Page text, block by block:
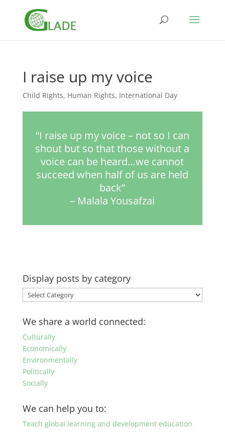
I raise up my voice
Child Rights, Human Rights, International Day
“I raise up my voice – not so I can
shout but so that those without a
voice can be heard…we cannot
succeed when half of us are held
back”
– Malala Yousafzai
Display posts by category
Display
posts
by
category
We share a world connected:
Culturally
Economically
Environmentally
Politically
Socially
We can help you to:
Teach global learning and development education